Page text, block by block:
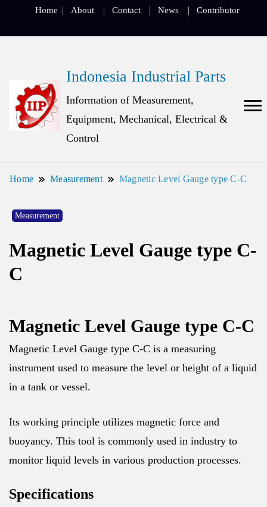
Home About Contact News Contributor
Indonesia Industrial Parts
Information of Measurement,
Equipment, Mechanical, Electrical &
Control
Home Measurement Magnetic Level Gauge type C-C
Measurement
Magnetic Level Gauge type C-
C
Magnetic Level Gauge type C-C
Magnetic Level Gauge type C-C is a measuring
instrument used to measure the level or height of a liquid
in a tank or vessel.
Its working principle utilizes magnetic force and
buoyancy. This tool is commonly used in industry to
monitor liquid levels in various production processes.
Specifications